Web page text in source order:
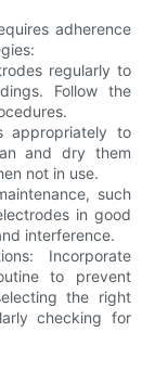
adherence
regularly to
Follow the
appropriately to
and dry them
not in use.
such
in good
interference.
Incorporate
to prevent
the right
checking for